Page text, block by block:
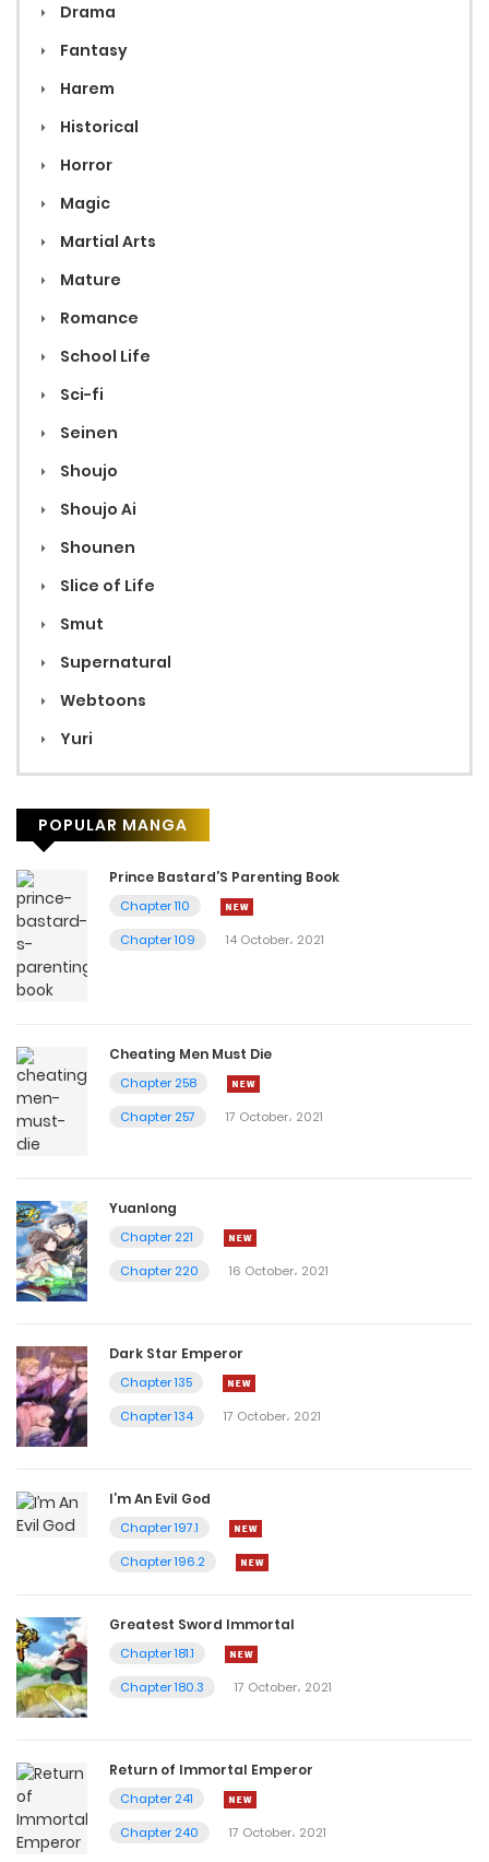
Drama
Fantasy
Harem
Historical
Horror
Magic
Martial Arts
Mature
Romance
School Life
Sci-fi
Seinen
Shoujo
Shoujo Ai
Shounen
Slice of Life
Smut
Supernatural
Webtoons
Yuri
POPULAR MANGA
Prince Bastard’S Parenting Book
Chapter 110
Chapter 109
14 October، 2021
Cheating Men Must Die
Chapter 258
Chapter 257
17 October، 2021
Yuanlong
Chapter 221
Chapter 220
16 October، 2021
Dark Star Emperor
Chapter 135
Chapter 134
17 October، 2021
I’m An Evil God
Chapter 197.1
Chapter 196.2
Greatest Sword Immortal
Chapter 181.1
Chapter 180.3
17 October، 2021
Return of Immortal Emperor
Chapter 241
Chapter 240
17 October، 2021